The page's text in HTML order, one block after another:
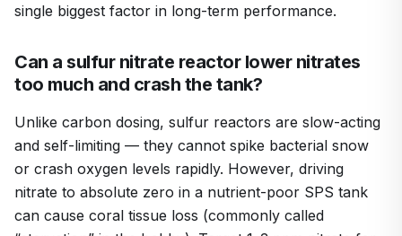
single biggest factor in long-term performance.
Can a sulfur nitrate reactor lower nitrates
too much and crash the tank?
Unlike carbon dosing, sulfur reactors are slow-acting
and self-limiting — they cannot spike bacterial snow
or crash oxygen levels rapidly. However, driving
nitrate to absolute zero in a nutrient-poor SPS tank
can cause coral tissue loss (commonly called